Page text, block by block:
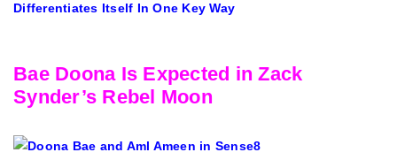
Differentiates Itself In One Key Way
Bae Doona Is Expected in Zack
Synder’s Rebel Moon